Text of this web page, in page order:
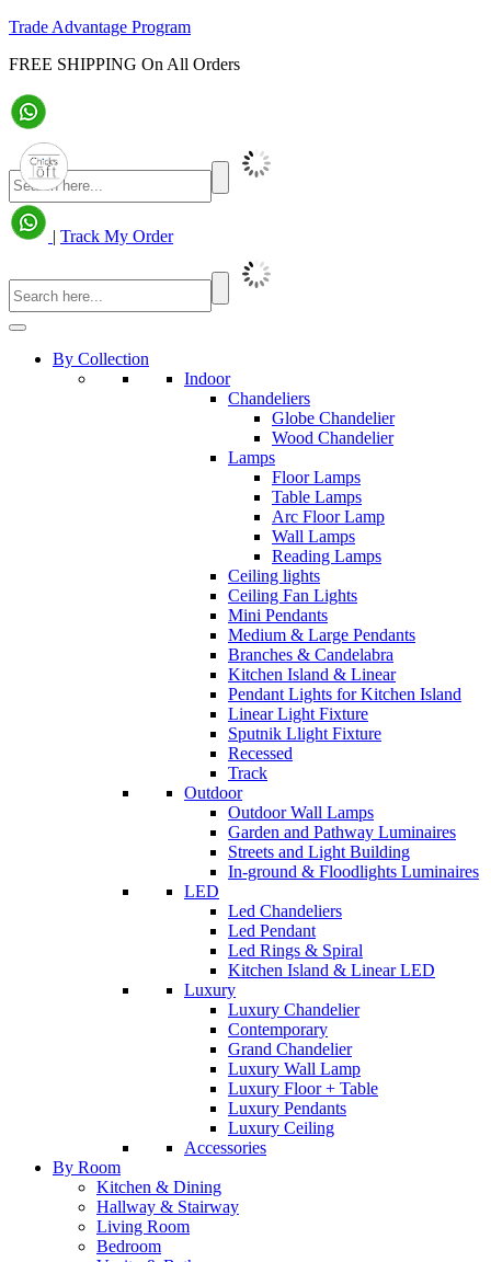
Trade Advantage Program
FREE SHIPPING On All Orders
| Track My Order
By Collection
Indoor
Chandeliers
Globe Chandelier
Wood Chandelier
Lamps
Floor Lamps
Table Lamps
Arc Floor Lamp
Wall Lamps
Reading Lamps
Ceiling lights
Ceiling Fan Lights
Mini Pendants
Medium & Large Pendants
Branches & Candelabra
Kitchen Island & Linear
Pendant Lights for Kitchen Island
Linear Light Fixture
Sputnik Llight Fixture
Recessed
Track
Outdoor
Outdoor Wall Lamps
Garden and Pathway Luminaires
Streets and Light Building
In-ground & Floodlights Luminaires
LED
Led Chandeliers
Led Pendant
Led Rings & Spiral
Kitchen Island & Linear LED
Luxury
Luxury Chandelier
Contemporary
Grand Chandelier
Luxury Wall Lamp
Luxury Floor + Table
Luxury Pendants
Luxury Ceiling
Accessories
By Room
Kitchen & Dining
Hallway & Stairway
Living Room
Bedroom